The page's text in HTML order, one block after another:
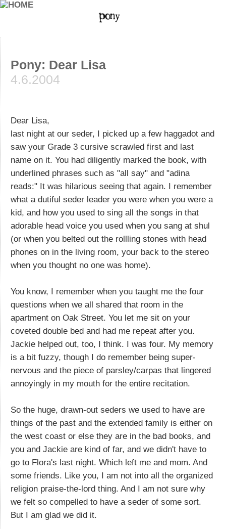
Pony: Dear Lisa
4.6.2004
Dear Lisa,
last night at our seder, I picked up a few haggadot and
saw your Grade 3 cursive scrawled first and last
name on it. You had diligently marked the book, with
underlined phrases such as "all say" and "adina
reads:" It was hilarious seeing that again. I remember
what a dutiful seder leader you were when you were a
kid, and how you used to sing all the songs in that
adorable head voice you used when you sang at shul
(or when you belted out the rollling stones with head
phones on in the living room, your back to the stereo
when you thought no one was home).
You know, I remember when you taught me the four
questions when we all shared that room in the
apartment on Oak Street. You let me sit on your
coveted double bed and had me repeat after you.
Jackie helped out, too, I think. I was four. My memory
is a bit fuzzy, though I do remember being super-
nervous and the piece of parsley/carpas that lingered
annoyingly in my mouth for the entire recitation.
So the huge, drawn-out seders we used to have are
things of the past and the extended family is either on
the west coast or else they are in the bad books, and
you and Jackie are kind of far, and we didn't have to
go to Flora's last night. Which left me and mom. And
some friends. Like you, I am not into all the organized
religion praise-the-lord thing. And I am not sure why
we felt so compelled to have a seder of some sort.
But I am glad we did it.